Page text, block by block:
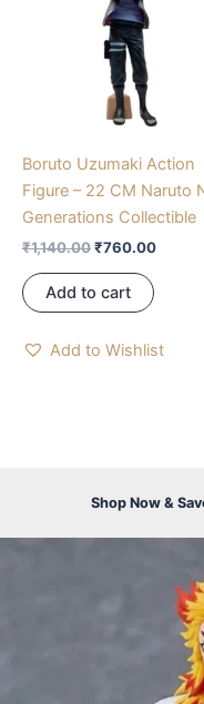
Boruto Uzumaki Action
Figure – 22 CM Naruto
Generations Collectible
₹1,140.00₹760.00
Add to cart
Add to Wishlist
Shop Now &